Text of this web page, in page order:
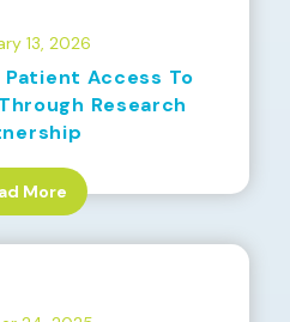
13, 2026
Patient Access To
Research
More